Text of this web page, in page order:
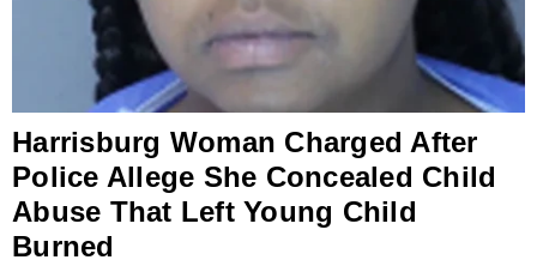
Harrisburg Woman Charged After
Police Allege She Concealed Child
Abuse That Left Young Child
Burned